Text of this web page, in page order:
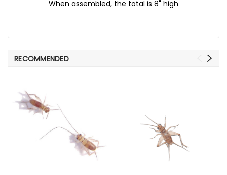
When assembled, the total is 8" high
RECOMMENDED